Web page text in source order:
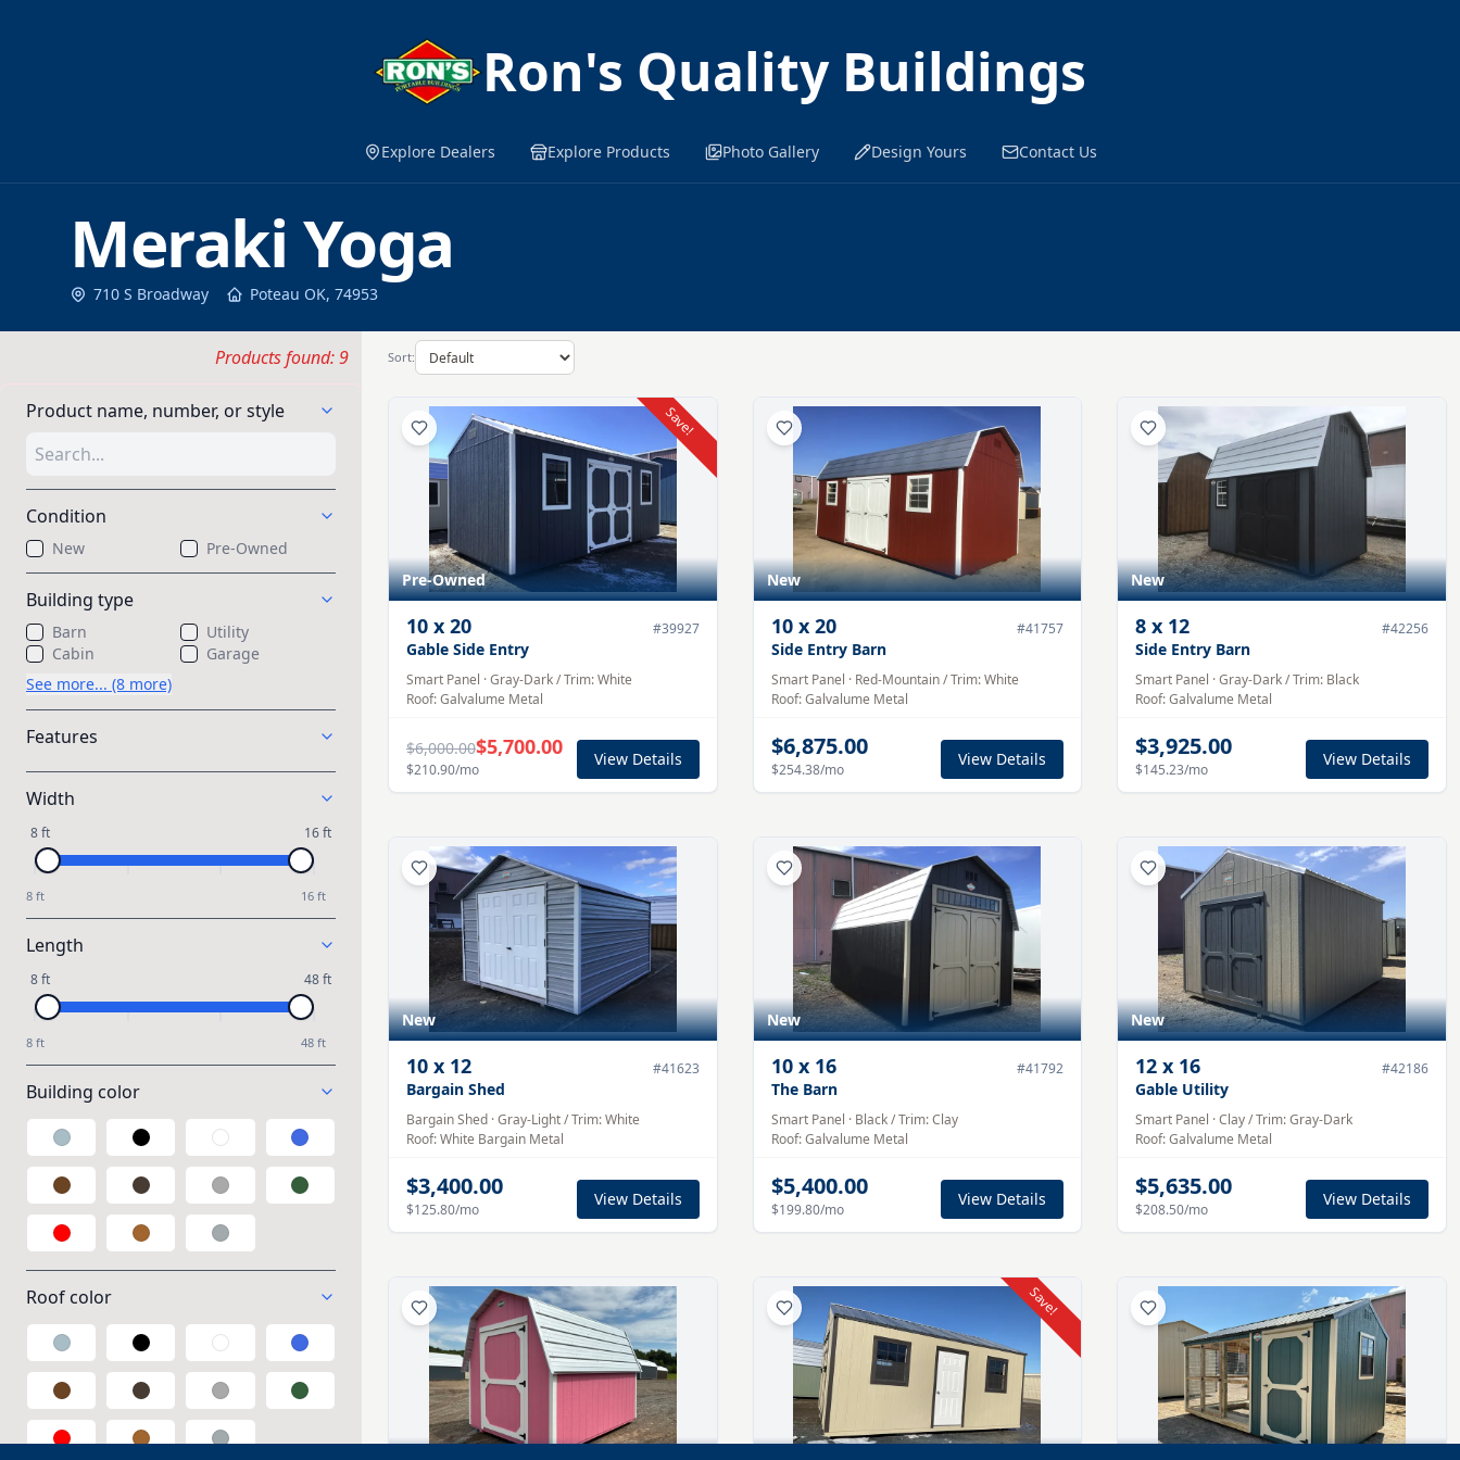
Ron's Quality Buildings
Explore Dealers Explore Products Photo Gallery Design Yours Contact Us
Meraki Yoga
710 S Broadway Poteau OK, 74953
Products found: 9
Product name, number, or style
Condition
New Pre-Owned
Building type
Barn
Utility
Cabin
Garage
See more... (8 more)
Features
Width
8 ft 16 ft
8 ft 16 ft
Length
8 ft 48 ft
8 ft 48 ft
Building color
GalvalumeBlack White
Blue
Brown
Taupe Gray
Green
Red
Wood Polycarbonate
Roof color
GalvalumeBlack White
Blue
Brown
Taupe Gray
Green
Red
Wood Polycarbonate
Sort:
Save!
Pre-Owned
10x 20 #39927
Gable Side Entry
Smart Panel ·Gray-Dark/ Trim:White
Roof:Galvalume Metal
$6,000.00$5,700.00
$210.90/mo
View Details
New
10x 20 #41757
Side Entry Barn
Smart Panel · Red-Mountain/ Trim:White
Roof:Galvalume Metal
$6,875.00
$254.38/mo
View Details
New
8 x 12 #42256
Side Entry Barn
Smart Panel ·Gray-Dark/ Trim: Black
Roof:Galvalume Metal
$3,925.00
$145.23/mo
View Details
New
10x 12 #41623
Bargain Shed
Bargain Shed·Gray-Light/ Trim:White
Roof:White Bargain Metal
$3,400.00
$125.80/mo
View Details
New
10x 16 #41792
The Barn
Smart Panel · Black/ Trim:Clay
Roof:Galvalume Metal
$5,400.00
$199.80/mo
View Details
New
12 x 16 #42186
Gable Utility
Smart Panel ·Clay/ Trim:Gray-Dark
Roof:Galvalume Metal
$5,635.00
$208.50/mo
View Details
Save!